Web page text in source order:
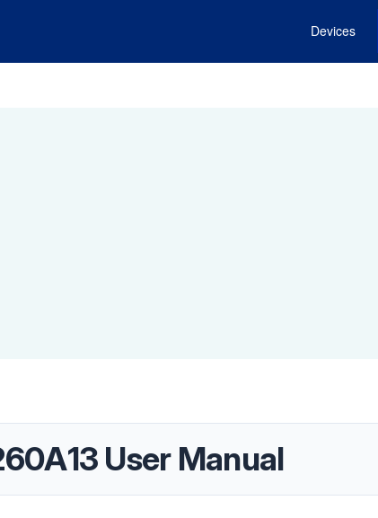
Devices
User Manual